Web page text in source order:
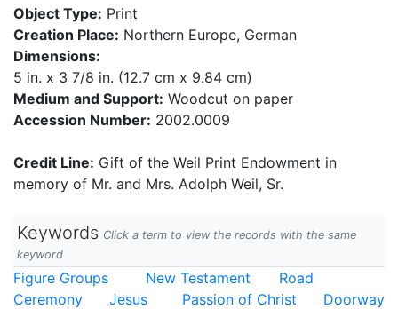
Object Type: Print
Creation Place: Northern Europe, German
Dimensions:
5 in. x 3 7/8 in. (12.7 cm x 9.84 cm)
Medium and Support: Woodcut on paper
Accession Number: 2002.0009
Credit Line: Gift of the Weil Print Endowment in
memory of Mr. and Mrs. Adolph Weil, Sr.
Keywords Click a term to view the records with the same
keyword
Figure Groups New Testament
Road
Ceremony
Jesus Passion of Christ
Doorway